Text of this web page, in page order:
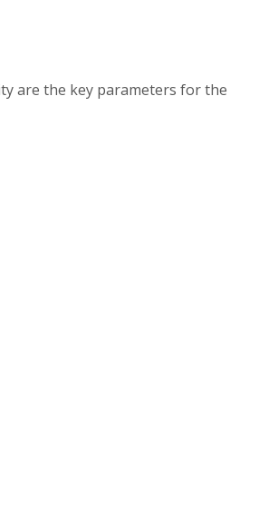
are the key parameters for the